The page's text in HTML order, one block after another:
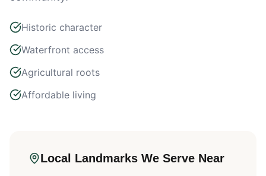
Historic character
Waterfront access
Agricultural roots
Affordable living
Local Landmarks We Serve Near